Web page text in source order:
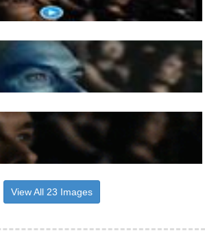
View All 23 Images